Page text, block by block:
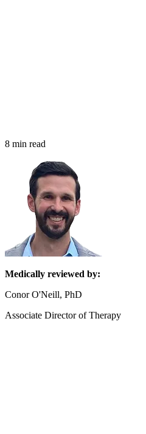
8 min read
Medically reviewed by:
Conor O'Neill, PhD
Associate Director of Therapy